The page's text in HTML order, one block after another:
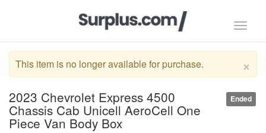
×
This item is no longer available for purchase.
Ended
2023 Chevrolet Express 4500
Chassis Cab Unicell AeroCell One
Piece Van Body Box